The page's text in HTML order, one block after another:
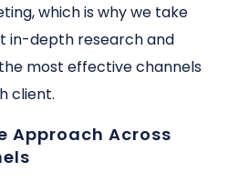
which is why we take
in-depth research and
most effective channels
client.
Approach Across